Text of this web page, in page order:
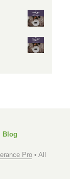
Blog
Pro • All